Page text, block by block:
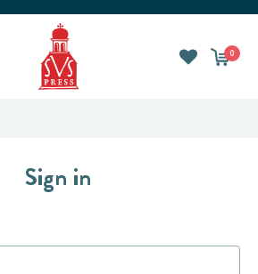
0
Sign in